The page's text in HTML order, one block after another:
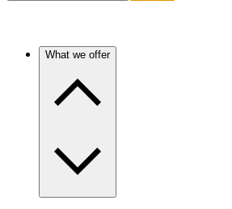
What we offer